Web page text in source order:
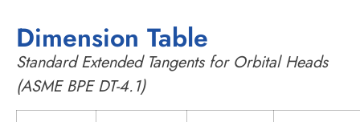
Dimension Table
Standard Extended Tangents for Orbital Heads
(ASME BPE DT-4.1)